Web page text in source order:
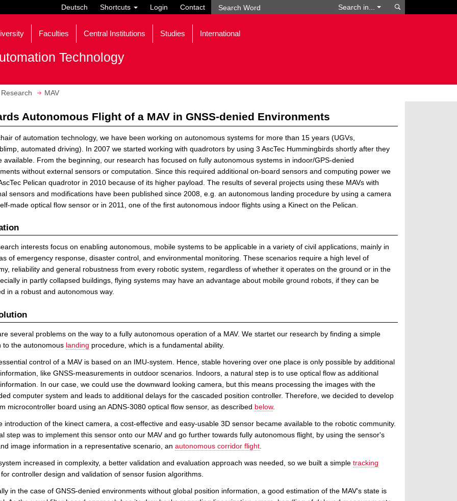
Deutsch Shortcuts Login Contact Search in...
Faculties Central Institutions Studies International
Technology
Research MAV
Autonomous Flight of a MAV in GNSS-denied Environments
of automation technology, we have been working on autonomous systems for more than 15 years (UGVs,
automated driving). In 2007 we started working with quadrotors by using 3 AscTec Hummingbirds shortly after they
available. From the beginning, our research has focused on fully autonomous systems in indoor/GPS-denied
without external sensors or computation. Since this required additional on-board sensors and computing power we
Pelican quadrotor in 2010 because of its higher payload. The results of several projects using these MAVs with
sensors and modifications have been published since 2008, e.g. an autonomous landing procedure by using a camera
made optical flow sensor or in 2011, one of the first autonomous indoor flights using a Kinect on the Pelican.
interests focus on enabling autonomous, mobile systems to be applicable in a variety of civil applications, mainly in
of emergency response, disaster control, and environmental monitoring. These scenarios require a high level of
reliability and general robustness from every robotic system, regardless of whether it operates on the ground or in the
in partly collapsed buildings, flying systems may have an advantage about mobile ground robots, if they can be
in a robust and autonomous way.
several problems on the way to a fully autonomous operation of a MAV. We startet our research by finding a simple
to the autonomous landing procedure, which is a fundamental ability.
control of a MAV is based on an IMU-system. Hence, stable hovering over one place is only possible by additional
like GNSS-measurements in outdoor scenarios. Indoors, a natural step is to use optical flow as additional
In our case, we could use the downward looking camera, but this means processing the images with the
computer system and leads to additional delays for the cascaded position controller. Therefore, we decided to develop
microcontroller board using an ADNS-3080 optical flow sensor, as described below.
introduction of the kinect camera, a cost-effective and easy-usable 3D sensor became available to the robotic community.
step was to implement this sensor onto our MAV and go further towards fully autonomous flight, by using the sensor's
image information in a representative scenario, an autonomous corridor flight
increased in complexity, a better validation and evaluation approach was needed, so we built a simple tracking
for controller design and validation of sensor fusion algorithms.
in the case of GNSS-denied environments without global position information, a good estimation of the MAV's state is